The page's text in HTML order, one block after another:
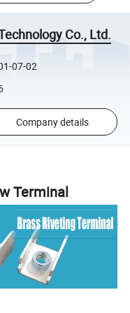
Co., Ltd.
07-02
Company details
Terminal